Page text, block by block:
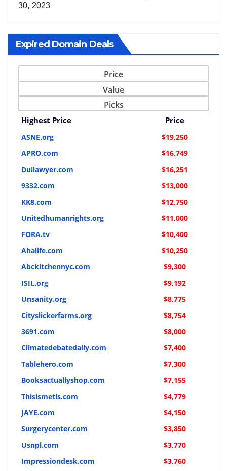
30, 2023
Expired Domain Deals
Price
Value
Picks
Highest Price Price
ASNE.org
$19,250
APRO.com
$16,749
Duilawyer.com
$16,251
9332.com
$13,000
KK8.com
$12,750
Unitedhumanrights.org
$11,000
FORA.tv
$10,400
Ahalife.com
$10,250
Abckitchennyc.com
$9,300
ISIL.org
$9,192
Unsanity.org
$8,775
Cityslickerfarms.org
$8,754
3691.com
$8,000
Climatedebatedaily.com
$7,400
Tablehero.com
$7,300
Booksactuallyshop.com
$7,155
Thisismetis.com
$4,779
JAYE.com
$4,150
Surgerycenter.com
$3,850
Usnpl.com
$3,770
Impressiondesk.com
$3,760